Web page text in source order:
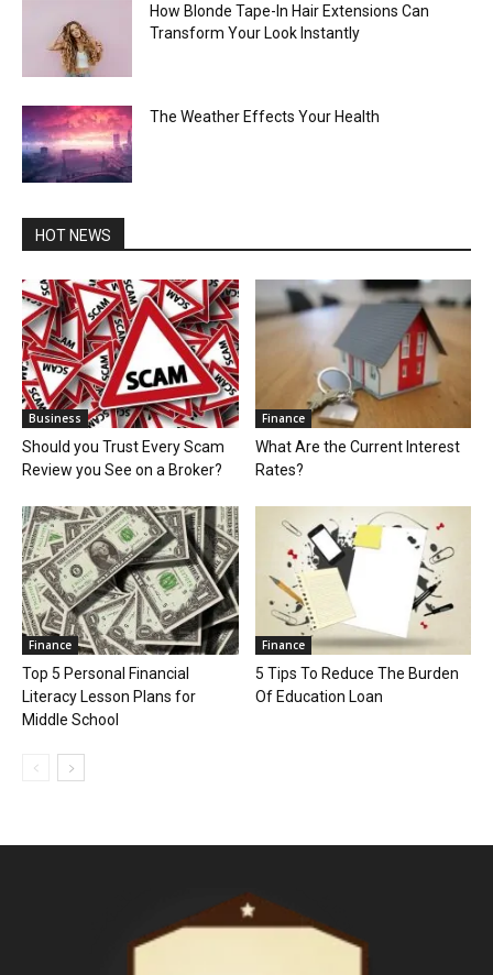
How Blonde Tape-In Hair Extensions Can
Transform Your Look Instantly
The Weather Effects Your Health
HOT NEWS
Business
Should you Trust Every Scam
Review you See on a Broker?
Finance
What Are the Current Interest
Rates?
Finance
Top 5 Personal Financial
Literacy Lesson Plans for
Middle School
Finance
5 Tips To Reduce The Burden
Of Education Loan